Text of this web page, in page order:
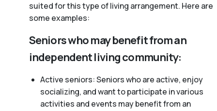
suited for this type of living arrangement. Here are
some examples:
Seniors who may benefit from an
independent living community:
Active seniors: Seniors who are active, enjoy
socializing, and want to participate in various
activities and events may benefit from an